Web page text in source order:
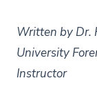
Written by Dr.
University
Instructor